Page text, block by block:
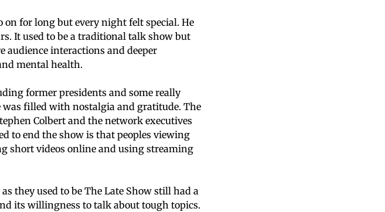
for long but every night felt special. He
It used to be a traditional talk show but
audience interactions and deeper
mental health.
former presidents and some really
filled with nostalgia and gratitude. The
Colbert and the network executives
to end the show is that peoples viewing
short videos online and using streaming
they used to be The Late Show still had a
its willingness to talk about tough topics.